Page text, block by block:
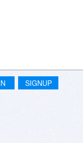
SIGNUP